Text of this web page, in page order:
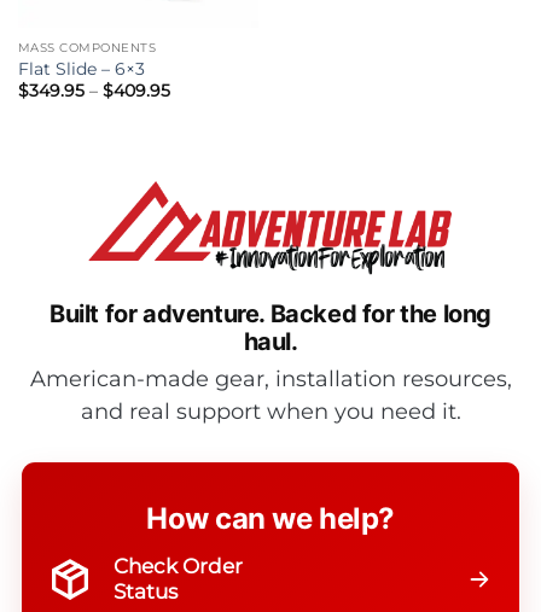
MASS COMPONENTS
Flat Slide – 6×3
$349.95 – $409.95Price
Built for adventure. Backed for the long
haul.
American-made gear, installation resources,
and real support when you need it.
How can we help?
Check Order
Status